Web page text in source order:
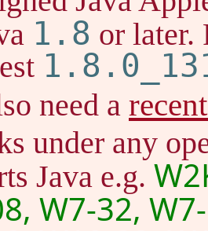
1.8 or later.
need a
under any
Java e.g.
W7-32,